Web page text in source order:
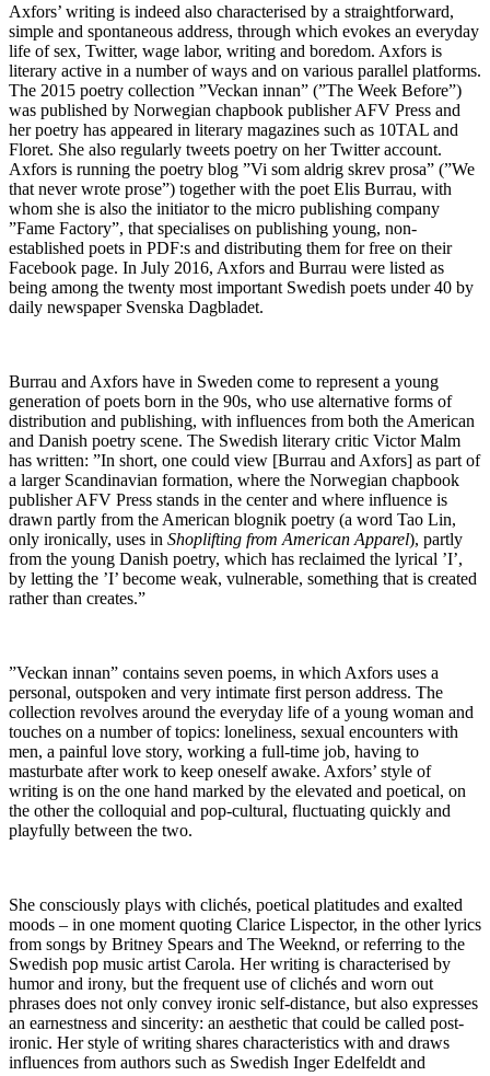
Axfors’ writing is indeed also characterised by a straightforward,
simple and spontaneous address, through which evokes an everyday
life of sex, Twitter, wage labor, writing and boredom. Axfors is
literary active in a number of ways and on various parallel platforms.
The 2015 poetry collection ”Veckan innan” (”The Week Before”)
was published by Norwegian chapbook publisher AFV Press and
her poetry has appeared in literary magazines such as 10TAL and
Floret. She also regularly tweets poetry on her Twitter account.
Axfors is running the poetry blog ”Vi som aldrig skrev prosa” (”We
that never wrote prose”) together with the poet Elis Burrau, with
whom she is also the initiator to the micro publishing company
”Fame Factory”, that specialises on publishing young, non-
established poets in PDF:s and distributing them for free on their
Facebook page. In July 2016, Axfors and Burrau were listed as
being among the twenty most important Swedish poets under 40 by
daily newspaper Svenska Dagbladet.
Burrau and Axfors have in Sweden come to represent a young
generation of poets born in the 90s, who use alternative forms of
distribution and publishing, with influences from both the American
and Danish poetry scene. The Swedish literary critic Victor Malm
has written: ”In short, one could view [Burrau and Axfors] as part of
a larger Scandinavian formation, where the Norwegian chapbook
publisher AFV Press stands in the center and where influence is
drawn partly from the American blognik poetry (a word Tao Lin,
only ironically, uses in Shoplifting from American Apparel), partly
from the young Danish poetry, which has reclaimed the lyrical ’I’,
by letting the ’I’ become weak, vulnerable, something that is created
rather than creates.”
”Veckan innan” contains seven poems, in which Axfors uses a
personal, outspoken and very intimate first person address. The
collection revolves around the everyday life of a young woman and
touches on a number of topics: loneliness, sexual encounters with
men, a painful love story, working a full-time job, having to
masturbate after work to keep oneself awake. Axfors’ style of
writing is on the one hand marked by the elevated and poetical, on
the other the colloquial and pop-cultural, fluctuating quickly and
playfully between the two.
She consciously plays with clichés, poetical platitudes and exalted
moods – in one moment quoting Clarice Lispector, in the other lyrics
from songs by Britney Spears and The Weeknd, or referring to the
Swedish pop music artist Carola. Her writing is characterised by
humor and irony, but the frequent use of clichés and worn out
phrases does not only convey ironic self-distance, but also expresses
an earnestness and sincerity: an aesthetic that could be called post-
ironic. Her style of writing shares characteristics with and draws
influences from authors such as Swedish Inger Edelfeldt and